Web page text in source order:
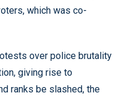
which was co-
over police brutality
giving rise to
ranks be slashed, the